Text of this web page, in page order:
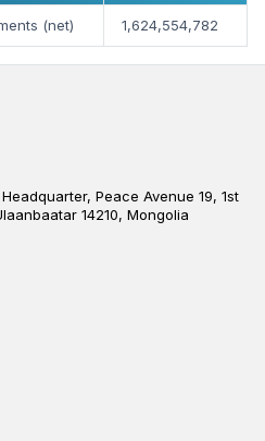
(net) 1,624,554,782
Peace Avenue 19, 1st
14210, Mongolia